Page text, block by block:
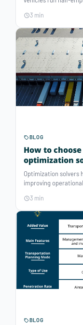
delivery management
productivity gains of
can deliver up to
decision-making AI
key reasons to
3 min
BLOG
How to
optimization
Optimization solvers
improving
more broadly, to
resources. But how
the many tools
consider for a truly
your needs?
3 min
BLOG